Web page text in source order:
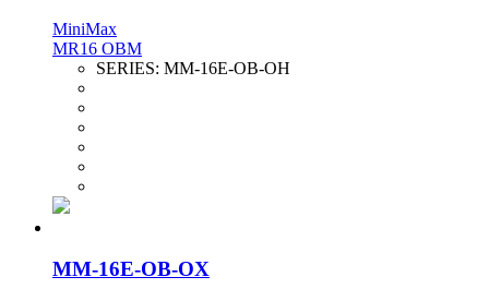
MiniMax
MR16 OBM
SERIES: MM-16E-OB-OH
MM-16E-OB-OX